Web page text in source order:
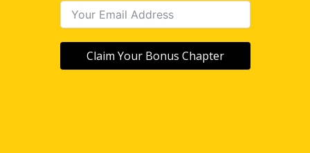
Claim Your Bonus Chapter